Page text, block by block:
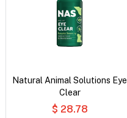
Natural Animal Solutions Eye
Clear
$ 28.78